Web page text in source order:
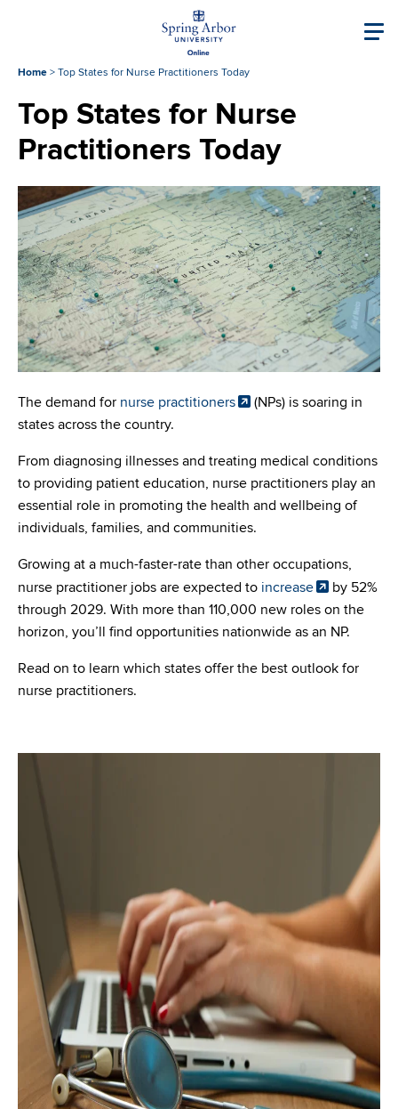
Image
Main
Home > Top States for Nurse Practitioners Today
Top States for Nurse
Practitioners Today
Image
The demand for nurse practitioners
(NPs) is soaring in
states across the country.
From diagnosing illnesses and treating medical conditions
to providing patient education, nurse practitioners play an
essential role in promoting the health and wellbeing of
individuals, families, and communities.
Growing at a much-faster-rate than other occupations,
nurse practitioner jobs are expected to increase
by 52%
through 2029. With more than 110,000 new roles on the
horizon, you’ll find opportunities nationwide as an NP.
Read on to learn which states offer the best outlook for
nurse practitioners.